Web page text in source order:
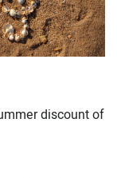
discount of